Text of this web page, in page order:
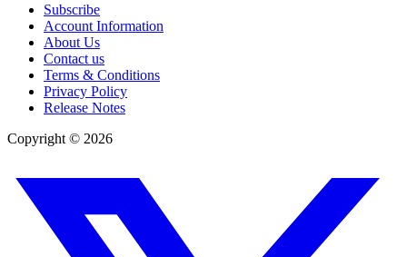
Subscribe
Account Information
About Us
Contact us
Terms & Conditions
Privacy Policy
Release Notes
Copyright © 2026